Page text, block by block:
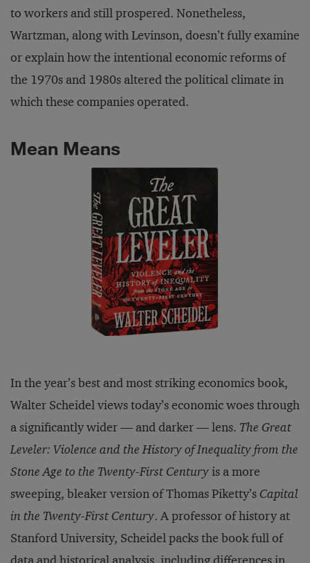
to workers and still prospered. Nonetheless,
Wartzman, along with Levinson, doesn’t fully examine
or explain how the intentional economic reforms of
the 1970s and 1980s altered the political climate in
which these companies operated.
Mean Means
In the year’s best and most striking economics book,
Walter Scheidel views today’s economic woes through
a significantly wider — and darker — lens. The Great
Leveler: Violence and the History of Inequality from the
Stone Age to the Twenty-First Centuryis a more
sweeping, bleaker version of Thomas Piketty’sCapital
in the Twenty-First Century. A professor of history at
Stanford University, Scheidel packs the book full of